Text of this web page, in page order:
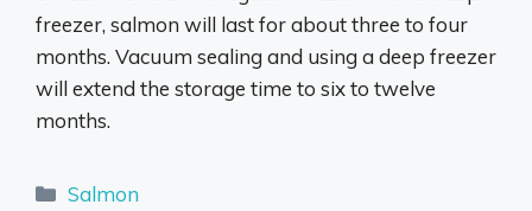
freezer, salmon will last for about three to four
months. Vacuum sealing and using a deep freezer
will extend the storage time to six to twelve
months.
Categories
Salmon